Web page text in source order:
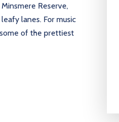
Reserve,
lanes. For music
of the prettiest